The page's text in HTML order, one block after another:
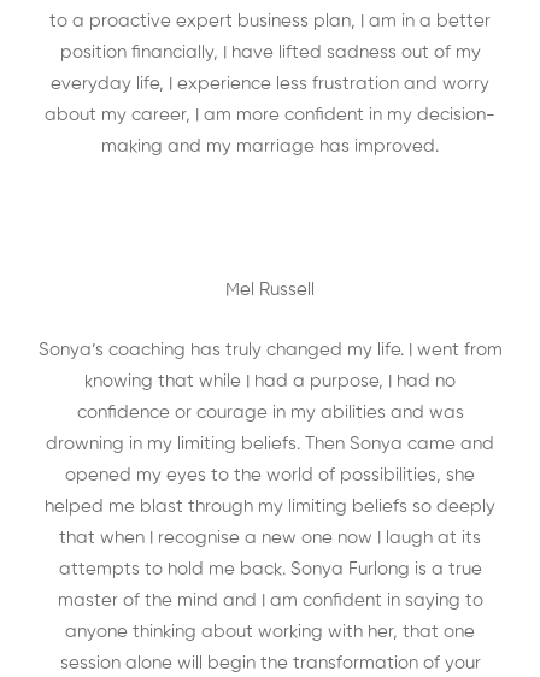
to a proactive expert business plan, I am in a better
position financially, I have lifted sadness out of my
everyday life, I experience less frustration and worry
about my career, I am more confident in my decision-
making and my marriage has improved.
Mel Russell
Sonya’s coaching has truly changed my life. I went from
knowing that while I had a purpose, I had no
confidence or courage in my abilities and was
drowning in my limiting beliefs. Then Sonya came and
opened my eyes to the world of possibilities, she
helped me blast through my limiting beliefs so deeply
that when I recognise a new one now I laugh at its
attempts to hold me back. Sonya Furlong is a true
master of the mind and I am confident in saying to
anyone thinking about working with her, that one
session alone will begin the transformation of your